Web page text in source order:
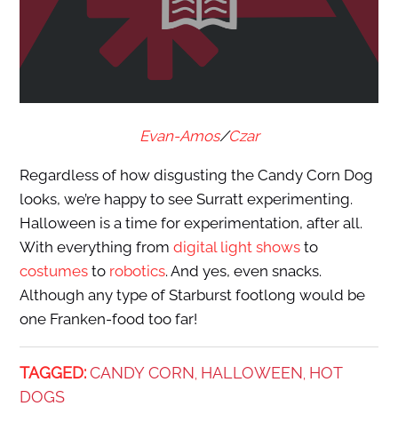
Evan-Amos/Czar
Regardless of how disgusting the Candy Corn Dog
looks, we’re happy to see Surratt experimenting.
Halloween is a time for experimentation, after all.
With everything from digital light showsto
costumesto robotics. And yes, even snacks.
Although any type of Starburst footlong would be
one Franken-food too far!
TAGGED: CANDY CORN HALLOWEEN HOT
DOGS